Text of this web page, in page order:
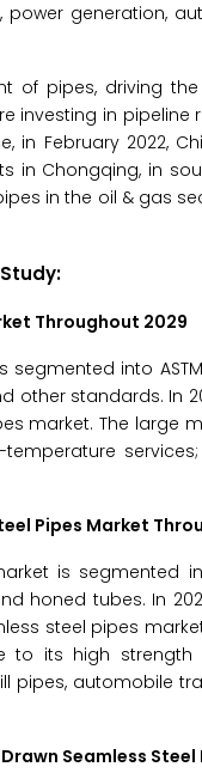
generation,
of pipes, driving
investing in
February 2022,
in Chongqing, in
in the oil & gas
Study:
Throughout 2029
into ASTM
and other
market. The large
Pipes Market
is segmented
honed tubes. In
steel pipes
its high
automobile
Seamless